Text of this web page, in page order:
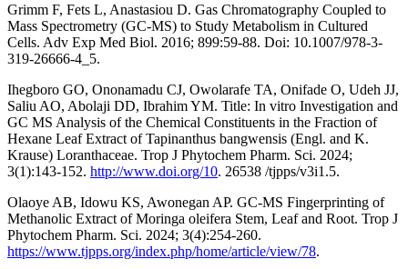
Grimm F, Fets L, Anastasiou D. Gas Chromatography Coupled to
Mass Spectrometry (GC-MS) to Study Metabolism in Cultured
Cells. Adv Exp Med Biol. 2016; 899:59-88. Doi: 10.1007/978-3-
319-26666-4_5.
Ihegboro GO, Ononamadu CJ, Owolarafe TA, Onifade O, Udeh JJ,
Saliu AO, Abolaji DD, Ibrahim YM. Title: In vitro Investigation and
GC MS Analysis of the Chemical Constituents in the Fraction of
Hexane Leaf Extract of Tapinanthus bangwensis (Engl. and K.
Krause) Loranthaceae. Trop J Phytochem Pharm. Sci. 2024;
3(1):143-152. http://www.doi.org/10. 26538 /tjpps/v3i1.5.
Olaoye AB, Idowu KS, Awonegan AP. GC-MS Fingerprinting of
Methanolic Extract of Moringa oleifera Stem, Leaf and Root. Trop J
Phytochem Pharm. Sci. 2024; 3(4):254-260.
https://www.tjpps.org/index.php/home/article/view/78.